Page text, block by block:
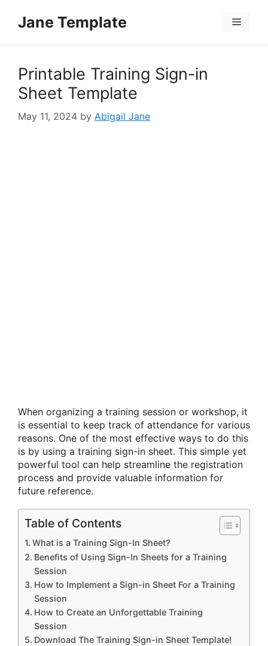
Jane Template Menu
Printable Training Sign-in
Sheet Template
May 11, 2024 by Abigail Jane
When organizing a training session or workshop, it
is essential to keep track of attendance for various
reasons. One of the most effective ways to do this
is by using a training sign-in sheet. This simple yet
powerful tool can help streamline the registration
process and provide valuable information for
future reference.
Table of Contents
What is a Training Sign-In Sheet?
Benefits of Using Sign-In Sheets for a Training
Session
How to Implement a Sign-in Sheet For a Training
Session
How to Create an Unforgettable Training
Session
Download The Training Sign-in Sheet Template!